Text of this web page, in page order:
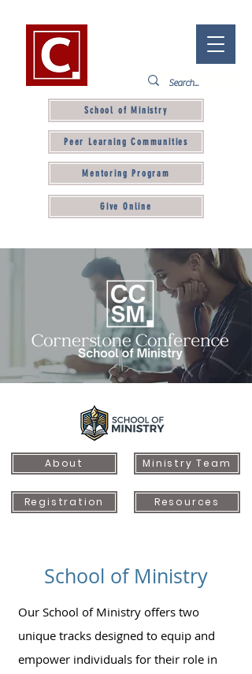
School of Ministry
Peer Learning Communities
Mentoring Program
Give Online
About Ministry Team
Registration Resources
School of Ministry
Our School of Ministry offers two
unique tracks designed to equip and
empower individuals for their role in